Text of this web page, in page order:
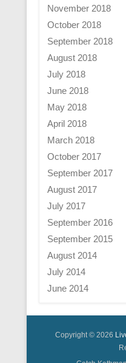
November 2018
October 2018
September 2018
August 2018
July 2018
June 2018
May 2018
April 2018
March 2018
October 2017
September 2017
August 2017
July 2017
September 2016
September 2015
August 2014
July 2014
June 2014
Copyright © 2026